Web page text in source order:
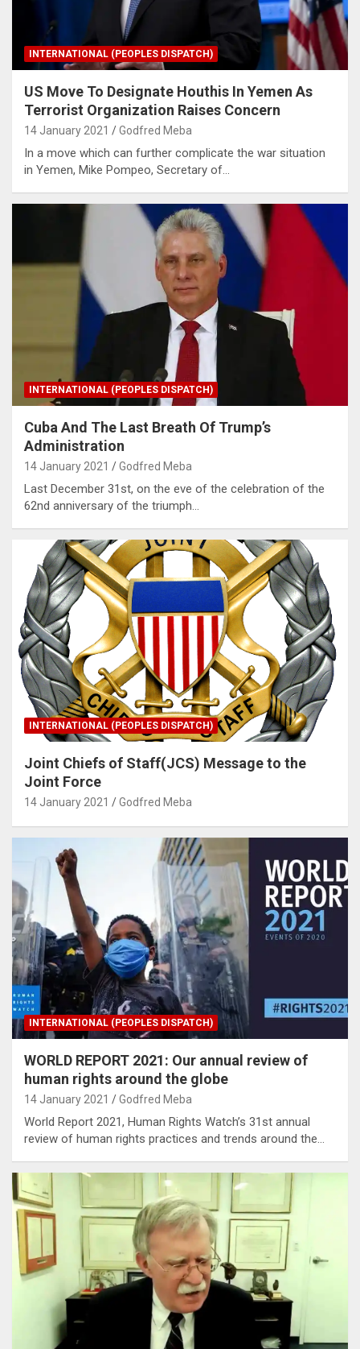
INTERNATIONAL (PEOPLES DISPATCH)
US Move To Designate Houthis In Yemen As
Terrorist Organization Raises Concern
14 January 2021 Godfred Meba
In a move which can further complicate the war situation
in Yemen, Mike Pompeo, Secretary of…
INTERNATIONAL (PEOPLES DISPATCH)
Cuba And The Last Breath Of Trump’s
Administration
14 January 2021 Godfred Meba
Last December 31st, on the eve of the celebration of the
62nd anniversary of the triumph…
INTERNATIONAL (PEOPLES DISPATCH)
Joint Chiefs of Staff(JCS) Message to the
Joint Force
14 January 2021 Godfred Meba
INTERNATIONAL (PEOPLES DISPATCH)
WORLD REPORT 2021: Our annual review of
human rights around the globe
14 January 2021 Godfred Meba
World Report 2021, Human Rights Watch’s 31st annual
review of human rights practices and trends around the…